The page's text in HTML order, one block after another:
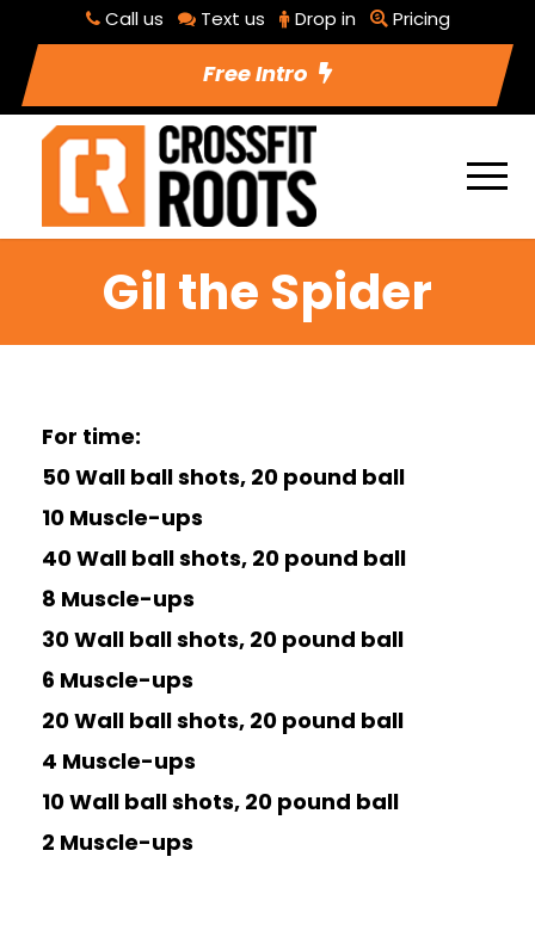
Call us Text us Drop in Pricing
Free Intro
Gil the Spider
For time:
50 Wall ball shots, 20 pound ball
10 Muscle-ups
40 Wall ball shots, 20 pound ball
8 Muscle-ups
30 Wall ball shots, 20 pound ball
6 Muscle-ups
20 Wall ball shots, 20 pound ball
4 Muscle-ups
10 Wall ball shots, 20 pound ball
2 Muscle-ups